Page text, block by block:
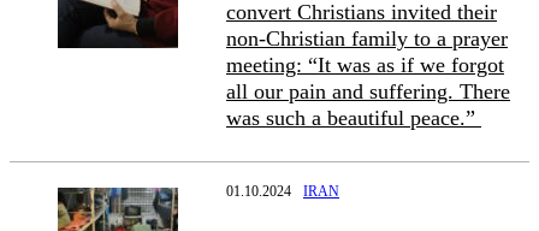
convert Christians invited their
non-Christian family to a prayer
meeting: “It was as if we forgot
all our pain and suffering. There
was such a beautiful peace.”
01.10.2024 IRAN